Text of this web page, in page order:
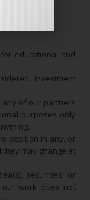
educational and
investment
any of our partners
purposes only
position in any, or
may change at
securities, or
work does not